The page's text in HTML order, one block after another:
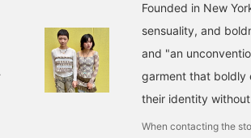
Founded in New
sensuality, and
and "an
garment that boldly
their identity
When contacting the